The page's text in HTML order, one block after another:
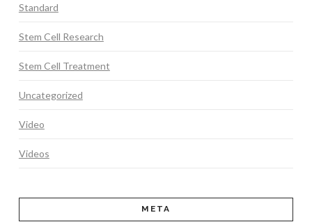
Standard
Stem Cell Research
Stem Cell Treatment
Uncategorized
Video
Videos
META